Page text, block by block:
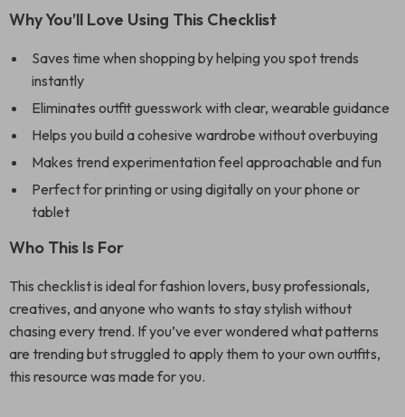
Why You’ll Love Using This Checklist
Saves time when shopping by helping you spot trends
instantly
Eliminates outfit guesswork with clear, wearable guidance
Helps you build a cohesive wardrobe without overbuying
Makes trend experimentation feel approachable and fun
Perfect for printing or using digitally on your phone or
tablet
Who This Is For
This checklist is ideal for fashion lovers, busy professionals,
creatives, and anyone who wants to stay stylish without
chasing every trend. If you’ve ever wondered what patterns
are trending but struggled to apply them to your own outfits,
this resource was made for you.